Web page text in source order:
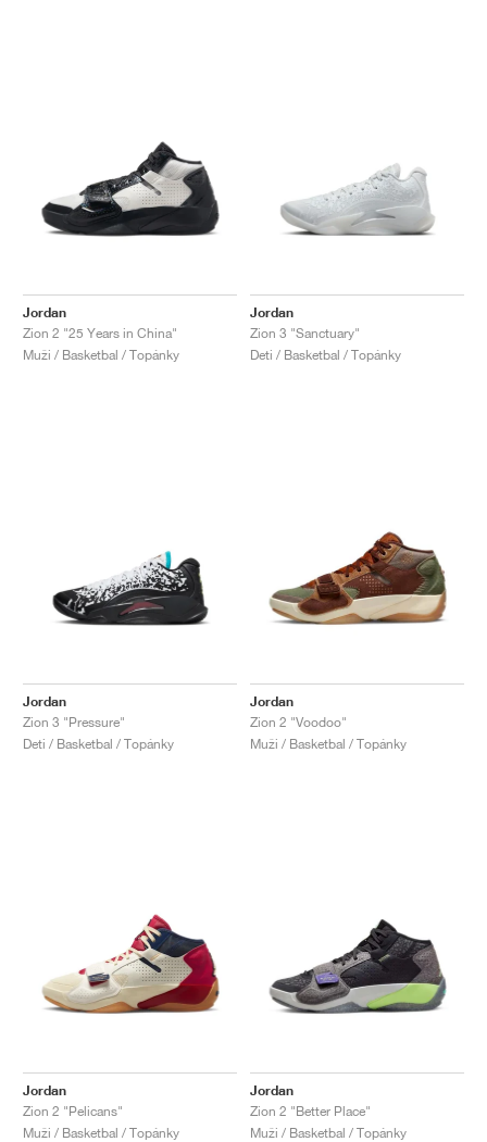
Jordan
Zion 2 "25 Years in China"
Muži / Basketbal / Topánky
Jordan
Zion 3 "Sanctuary"
Deti / Basketbal / Topánky
Jordan
Zion 3 "Pressure"
Deti / Basketbal / Topánky
Jordan
Zion 2 "Voodoo"
Muži / Basketbal / Topánky
Jordan
Zion 2 "Pelicans"
Muži / Basketbal / Topánky
Jordan
Zion 2 "Better Place"
Muži / Basketbal / Topánky